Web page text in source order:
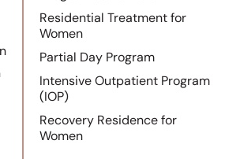
Residential Treatment for
Women
Partial Day Program
Intensive Outpatient Program
(IOP)
Recovery Residence for
Women